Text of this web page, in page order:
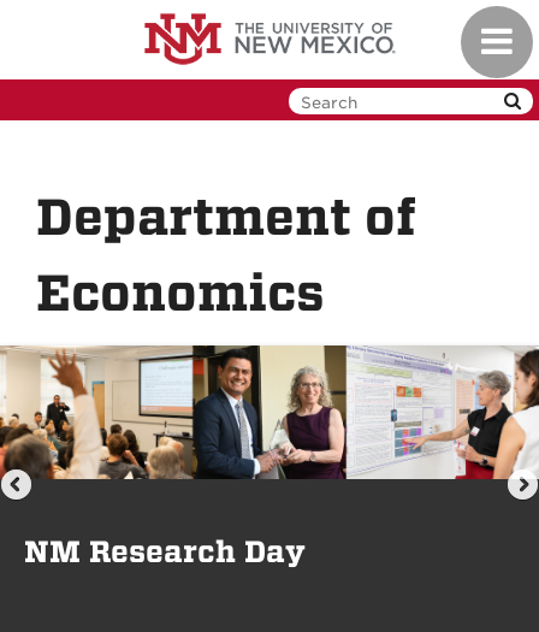
Department of
Economics
NM Research Day